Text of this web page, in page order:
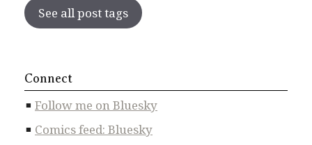
See all post tags
Connect
Follow me on Bluesky
Comics feed: Bluesky